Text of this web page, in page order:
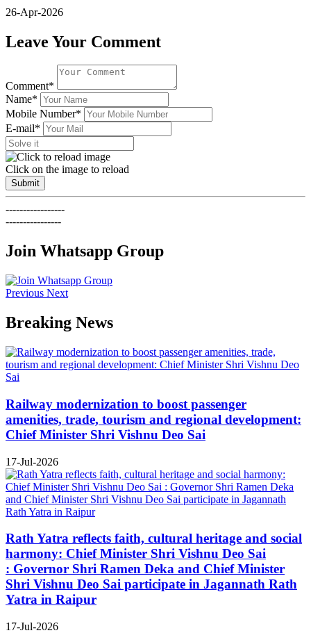
26-Apr-2026
Leave Your Comment
Comment*
Name*
Mobile Number*
E-mail*
Click on the image to reload
Submit
-----------------
----------------
Join Whatsapp Group
Previous Next
Breaking News
Railway modernization to boost passenger
amenities, trade, tourism and regional development:
Chief Minister Shri Vishnu Deo Sai
17-Jul-2026
Rath Yatra reflects faith, cultural heritage and social
harmony: Chief Minister Shri Vishnu Deo Sai
: Governor Shri Ramen Deka and Chief Minister
Shri Vishnu Deo Sai participate in Jagannath Rath
Yatra in Raipur
17-Jul-2026